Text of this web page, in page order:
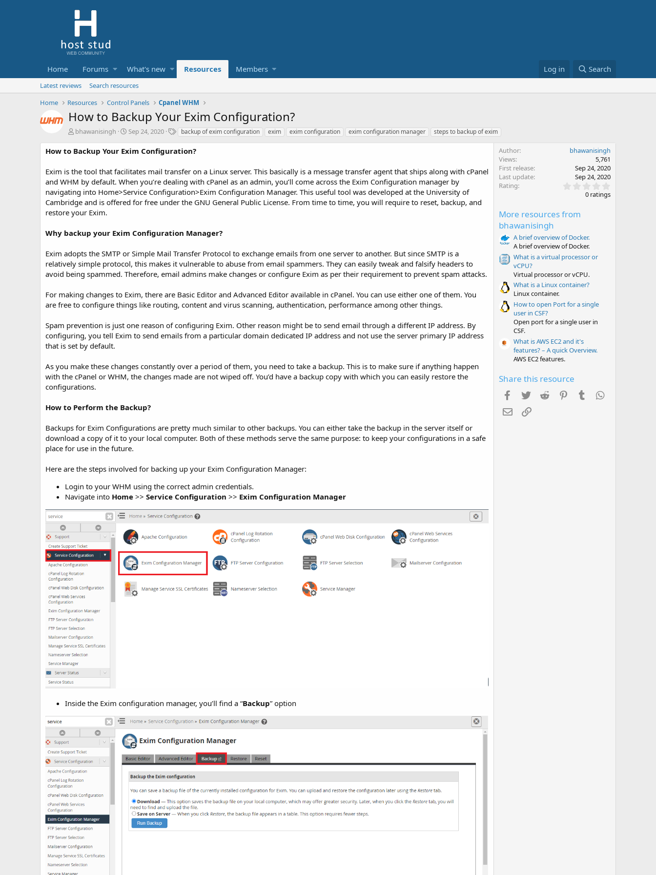
Home Forums What's new Resources Members Log in Search
Latest reviews
Search resources
Home
Resources Control Panels Cpanel WHM
How to Backup Your Exim Configuration?
A
t
r
bhawanisingh
C
e
i
o
n
d
Sep 24, 2020
T
g
backup of exim configuration exim exim configuration exim configuration manager steps to backup of exim
How to Backup Your Exim Configuration?
Exim is the tool that facilitates mail transfer on a Linux server. This basically is a message transfer agent that ships along with cPanel
and WHM by default. When you’re dealing with cPanel as an admin, you’ll come across the Exim Configuration manager by
navigating into Home>Service Configuration>Exim Configuration Manager. This useful tool was developed at the University of
Cambridge and is offered for free under the GNU General Public License. From time to time, you will require to reset, backup, and
restore your Exim.
Why backup your Exim Configuration Manager?
Exim adopts the SMTP or Simple Mail Transfer Protocol to exchange emails from one server to another. But since SMTP is a
relatively simple protocol, this makes it vulnerable to abuse from email spammers. They can easily tweak and falsify headers to
avoid being spammed. Therefore, email admins make changes or configure Exim as per their requirement to prevent spam attacks.
For making changes to Exim, there are Basic Editor and Advanced Editor available in cPanel. You can use either one of them. You
are free to configure things like routing, content and virus scanning, authentication, performance among other things.
Spam prevention is just one reason of configuring Exim. Other reason might be to send email through a different IP address. By
configuring, you tell Exim to send emails from a particular domain dedicated IP address and not use the server primary IP address
that is set by default.
As you make these changes constantly over a period of them, you need to take a backup. This is to make sure if anything happen
with the cPanel or WHM, the changes made are not wiped off. You’d have a backup copy with which you can easily restore the
configurations.
How to Perform the Backup?
Backups for Exim Configurations are pretty much similar to other backups. You can either take the backup in the server itself or
download a copy of it to your local computer. Both of these methods serve the same purpose: to keep your configurations in a safe
place for use in the future.
Here are the steps involved for backing up your Exim Configuration Manager:
Login to your WHM using the correct admin credentials.
Navigate into Home >> Service Configuration >> Exim Configuration Manager
Inside the Exim configuration manager, you’ll find a “Backup” option
Author
bhawanisingh
Views
5,761
First release
Sep 24, 2020
Last update
Sep 24, 2020
Rating
.
0 ratings
More resources from
bhawanisingh
A brief overview of Docker.
A brief overview of Docker.
What is a virtual processor or
vCPU?
Virtual processor or vCPU.
What is a Linux container?
Linux container.
How to open Port for a single
user in CSF?
Open port for a single user in
CSF.
What is AWS EC2 and it's
features? – A quick Overview.
AWS EC2 features.
Share this resource
Facebook
TwitterReddit PinterestTumblr
EmailLink